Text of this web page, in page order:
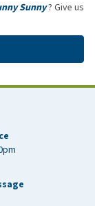
Sunny? Give us